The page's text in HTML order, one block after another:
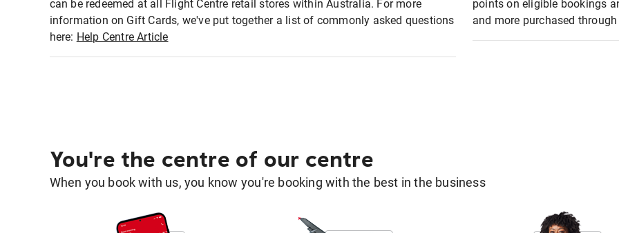
can be redeemed at all Flight Centre retail stores within Australia. For more
information on Gift Cards, we've put together a list of commonly asked questions
here: Help Centre Article
points on eligible bookings
and more purchased
You're the centre of our centre
When you book with us, you know you're booking with the best in the business